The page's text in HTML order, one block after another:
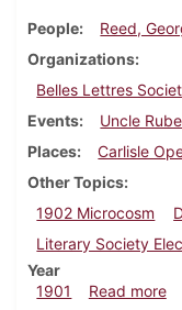
People Reed,
Organizations
Belles Lettres
Events
Uncle Rube
Places
Carlisle
Other Topics
1902 Microcosm
Literary Society
Year
1901
Read more